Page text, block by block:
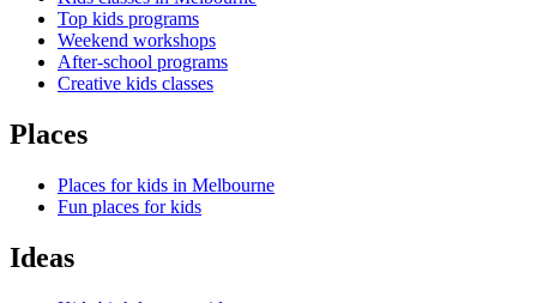
Top kids programs
Weekend workshops
After-school programs
Creative kids classes
Places
Places for kids in Melbourne
Fun places for kids
Ideas